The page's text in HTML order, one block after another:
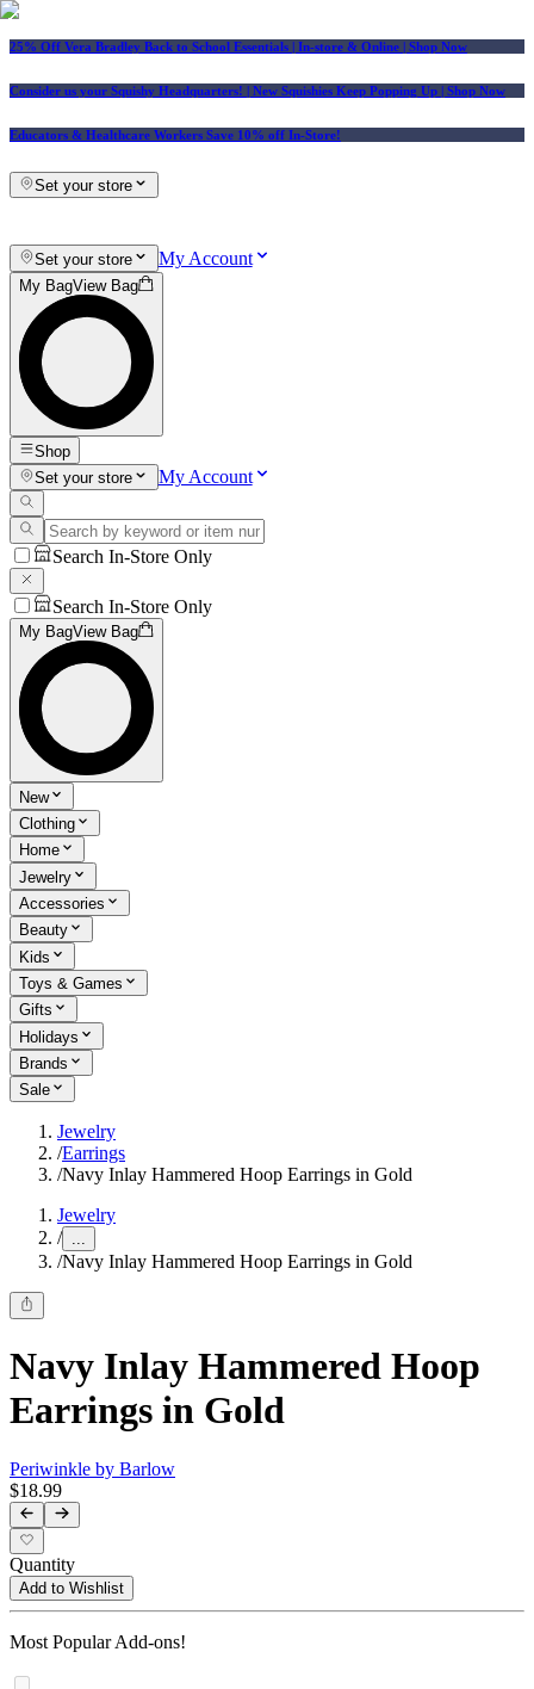
25% Off Vera Bradley Back to School Essentials | In-store & Online | Shop Now
Consider us your Squishy Headquarters! | New Squishies Keep Popping Up | Shop Now
Educators & Healthcare Workers Save 10% off In-Store!
Set your store
Set your store My Account
My BagView Bag
Shop
Set your store
My Account
Search In-Store Only
Search In-Store Only
My BagView Bag
New
Clothing
Home
Jewelry
Accessories
Beauty
Kids
Toys & Games
Gifts
Holidays
Brands
Sale
Jewelry
/Earrings
/Navy Inlay Hammered Hoop Earrings in Gold
Jewelry
/ ...
/Navy Inlay Hammered Hoop Earrings in Gold
Navy Inlay Hammered Hoop
Earrings in Gold
Periwinkle by Barlow
$18.99
Quantity
Add to Wishlist
Most Popular Add-ons!